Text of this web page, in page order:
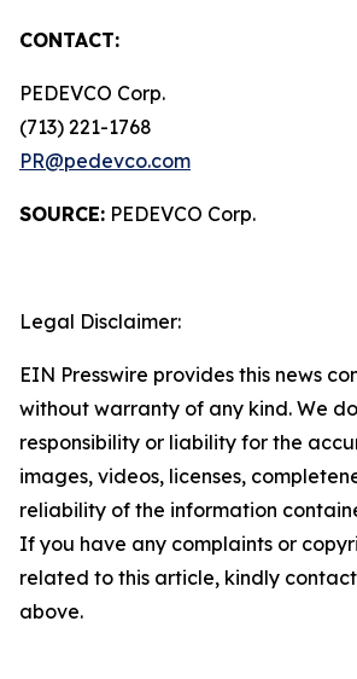
CONTACT:
PEDEVCO Corp.
(713) 221-1768
PR@pedevco.com
SOURCE: PEDEVCO Corp.
Legal Disclaimer:
EIN Presswire provides this news
without warranty of any kind. We
responsibility or liability for the
images, videos, licenses,
reliability of the information
If you have any complaints or
related to this article, kindly
above.